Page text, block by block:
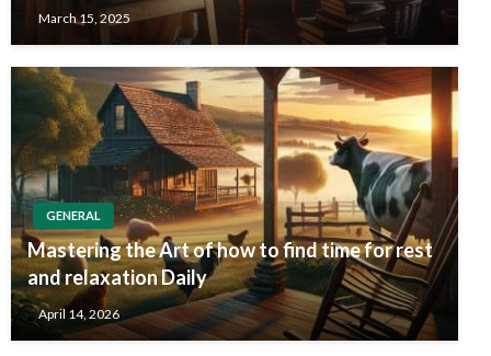
March 15, 2025
GENERAL
Mastering the Art of how to find time for rest
and relaxation Daily
April 14, 2026